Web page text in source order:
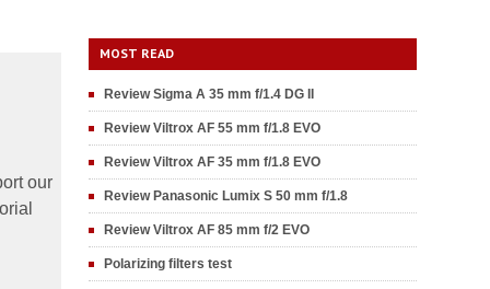
our
MOST READ
Review Sigma A 35 mm f/1.4 DG II
Review Viltrox AF 55 mm f/1.8 EVO
Review Viltrox AF 35 mm f/1.8 EVO
Review Panasonic Lumix S 50 mm f/1.8
Review Viltrox AF 85 mm f/2 EVO
Polarizing filters test